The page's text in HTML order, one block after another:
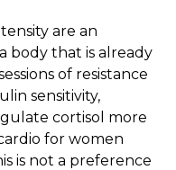
are an
body that is already
of resistance
sensitivity,
cortisol more
for women
is not a preference